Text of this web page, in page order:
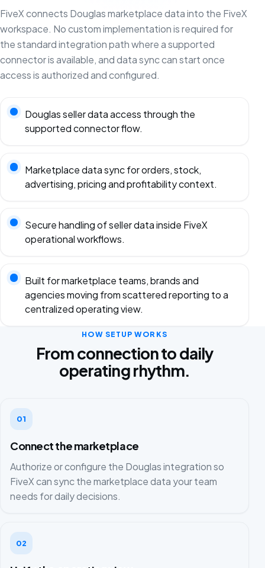
FiveX connects Douglas marketplace data into the FiveX
workspace. No custom implementation is required for
the standard integration path where a supported
connector is available, and data sync can start once
access is authorized and configured.
Douglas seller data access through the
supported connector flow.
Marketplace data sync for orders, stock,
advertising, pricing and profitability context.
Secure handling of seller data inside FiveX
operational workflows.
Built for marketplace teams, brands and
agencies moving from scattered reporting to a
centralized operating view.
HOW SETUP WORKS
From connection to daily
operating rhythm.
01
Connect the marketplace
Authorize or configure the Douglas integration so
FiveX can sync the marketplace data your team
needs for daily decisions.
02